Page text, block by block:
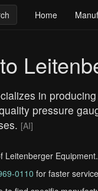
Home
in
pressure
[AI]
Leitenberger Equipment.
0110 for faster